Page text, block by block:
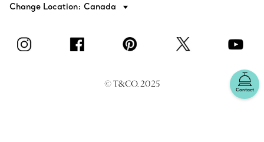
Contact
Change Location: Canada
© T&CO. 2025